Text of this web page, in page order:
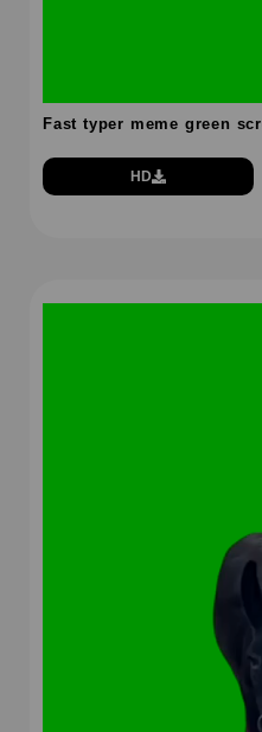
Fast typer meme green
HD